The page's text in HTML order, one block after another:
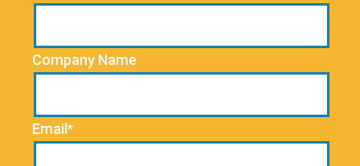
Company Name
Email*